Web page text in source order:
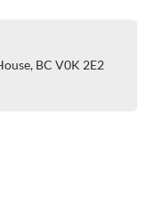
BC V0K 2E2